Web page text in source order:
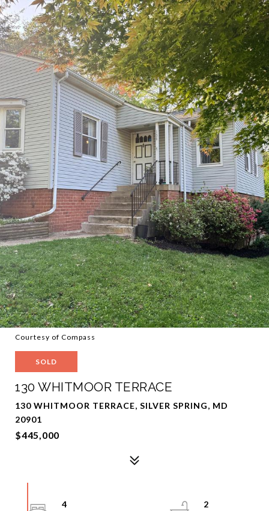
Courtesy of Compass
SOLD
130 WHITMOOR TERRACE
130 WHITMOOR TERRACE, SILVER SPRING, MD
20901
$445,000
4
2